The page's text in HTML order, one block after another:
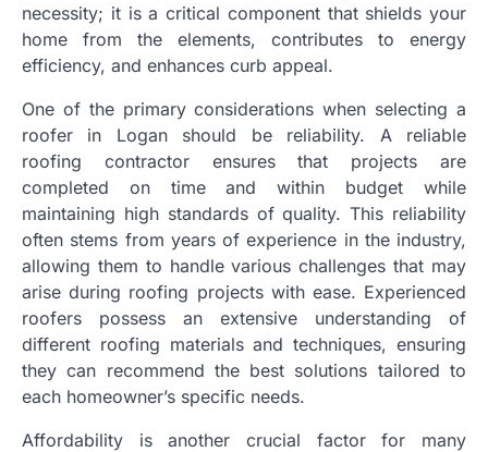
necessity; it is a critical component that shields your
home from the elements, contributes to energy
efficiency, and enhances curb appeal.
One of the primary considerations when selecting a
roofer in Logan should be reliability. A reliable
roofing contractor ensures that projects are
completed on time and within budget while
maintaining high standards of quality. This reliability
often stems from years of experience in the industry,
allowing them to handle various challenges that may
arise during roofing projects with ease. Experienced
roofers possess an extensive understanding of
different roofing materials and techniques, ensuring
they can recommend the best solutions tailored to
each homeowner’s specific needs.
Affordability is another crucial factor for many